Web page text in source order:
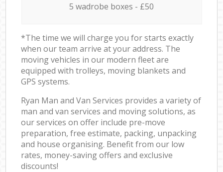
5 wadrobe boxes - £50
*The time we will charge you for starts exactly
when our team arrive at your address. The
moving vehicles in our modern fleet are
equipped with trolleys, moving blankets and
GPS systems.
Ryan Man and Van Services provides a variety of
man and van services and moving solutions, as
our services on offer include pre-move
preparation, free estimate, packing, unpacking
and house organising. Benefit from our low
rates, money-saving offers and exclusive
discounts!